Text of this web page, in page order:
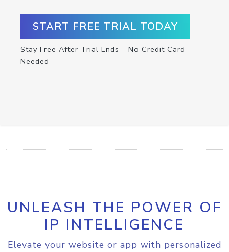
START FREE TRIAL TODAY
Stay Free After Trial Ends – No Credit Card
Needed
UNLEASH THE POWER OF
IP INTELLIGENCE
Elevate your website or app with personalized